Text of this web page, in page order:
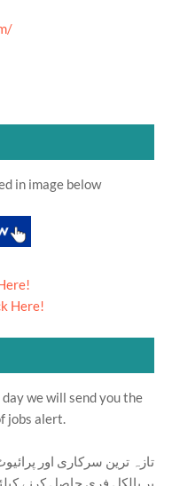
in image below
Here!
we will send you the
jobs alert.
تازہ ترین سرکاری اور
پر بالکل فری حاصل کرنے